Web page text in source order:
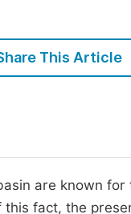
This Article
are known
fact, the